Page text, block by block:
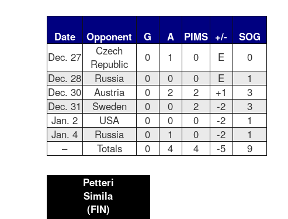
Date Opponent G A PIMS +/-
SOG
Dec. 27
Czech
Republic
0 1 0 E
0
Dec. 28
Russia 0 0 0 E
1
Dec. 30
Austria 0 2 2 +1
3
Dec. 31
Sweden 0 0 2 -2
3
Jan. 2
USA 0 0 0 -2
1
Jan. 4
Russia 0 1 0 -2
1
–
Totals 0 4 4 -5 9
Petteri
Simila
(FIN)